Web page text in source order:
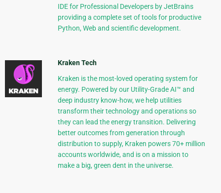
IDE for Professional Developers by JetBrains
providing a complete set of tools for productive
Python, Web and scientific development.
Kraken Tech
Kraken is the most-loved operating system for
energy. Powered by our Utility-Grade AI™ and
deep industry know-how, we help utilities
transform their technology and operations so
they can lead the energy transition. Delivering
better outcomes from generation through
distribution to supply, Kraken powers 70+ million
accounts worldwide, and is on a mission to
make a big, green dent in the universe.